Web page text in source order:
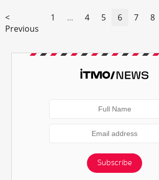
<
Previous
1 ... 4 5 6 7 8
Subscribe